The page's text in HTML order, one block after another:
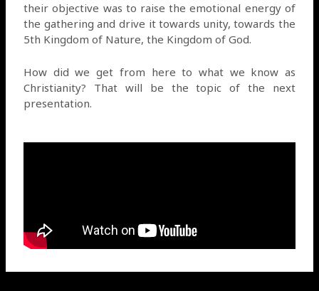
their objective was to raise the emotional energy of
the gathering and drive it towards unity, towards the
5th Kingdom of Nature, the Kingdom of God.
How did we get from here to what we know as
Christianity? That will be the topic of the next
presentation.